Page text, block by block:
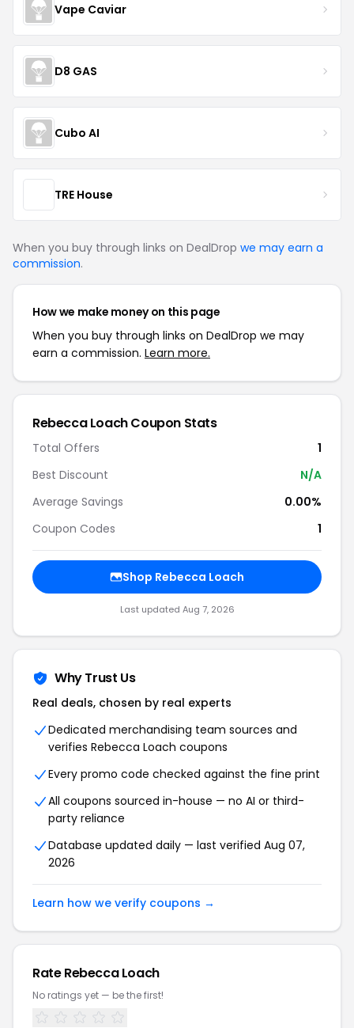
Vape Caviar
D8 GAS
Cubo AI
TRE House
When you buy through links on DealDrop we may earn a
commission.
How we make money on this page
When you buy through links on DealDrop we may
earn a commission. Learn more.
Rebecca Loach Coupon Stats
Total Offers
1
Best Discount
N/A
Average Savings
0.00%
Coupon Codes
1
Shop Rebecca Loach
Last updated Aug 7, 2026
Why Trust Us
Real deals, chosen by real experts
Dedicated merchandising team sources and
verifies Rebecca Loach coupons
Every promo code checked against the fine print
All coupons sourced in-house — no AI or third-
party reliance
Database updated daily — last verified Aug 07,
2026
Learn how we verify coupons →
Rate Rebecca Loach
No ratings yet — be the first!